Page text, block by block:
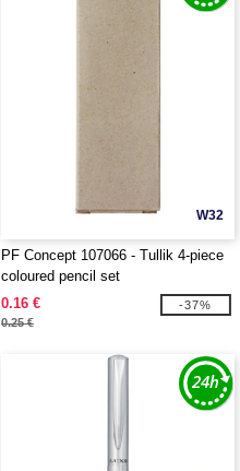
W32
PF Concept 107066 - Tullik 4-piece
coloured pencil set
0.16 €
0.25 €
-37%